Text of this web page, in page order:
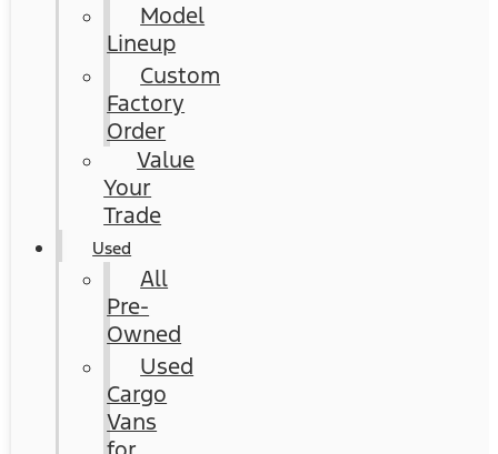
Model
Lineup
Custom
Factory
Order
Value
Your
Trade
Used
All
Pre-
Owned
Used
Cargo
Vans